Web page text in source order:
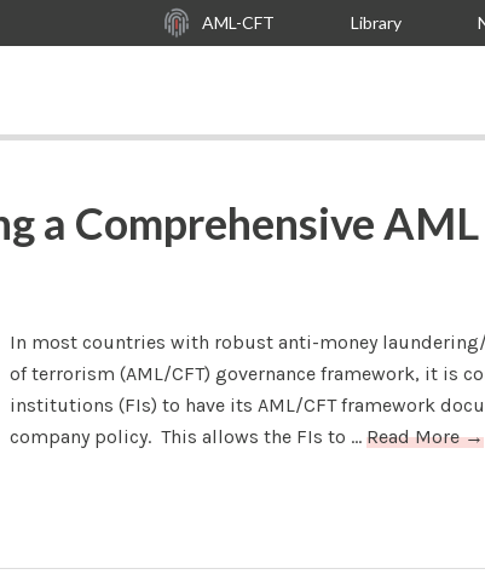
AML-CFT Library
a Comprehensive
In most countries with robust anti-money
of terrorism (AML/CFT) governance framework, it is
institutions (FIs) to have its AML/CFT framework
company policy. This allows the FIs to ... Read More →